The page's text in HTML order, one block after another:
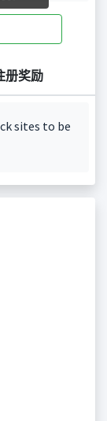
册奖励
sites to be